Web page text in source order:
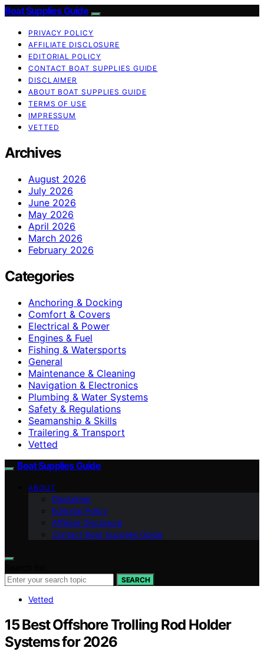
Boat Supplies Guide
PRIVACY POLICY
AFFILIATE DISCLOSURE
EDITORIAL POLICY
CONTACT BOAT SUPPLIES GUIDE
DISCLAIMER
ABOUT BOAT SUPPLIES GUIDE
TERMS OF USE
IMPRESSUM
VETTED
Archives
August 2026
July 2026
June 2026
May 2026
April 2026
March 2026
February 2026
Categories
Anchoring & Docking
Comfort & Covers
Electrical & Power
Engines & Fuel
Fishing & Watersports
General
Maintenance & Cleaning
Navigation & Electronics
Plumbing & Water Systems
Safety & Regulations
Seamanship & Skills
Trailering & Transport
Vetted
Boat Supplies Guide
ABOUT
Disclaimer
Editorial Policy
Affiliate Disclosure
Contact Boat Supplies Guide
SEARCH
Vetted
15 Best Offshore Trolling Rod Holder
Systems for 2026